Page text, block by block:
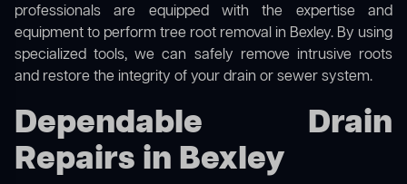
professionals are equipped with the expertise and
equipment to perform tree root removal in Bexley. By using
specialized tools, we can safely remove intrusive roots
and restore the integrity of your drain or sewer system.
Dependable Drain
Repairs in Bexley